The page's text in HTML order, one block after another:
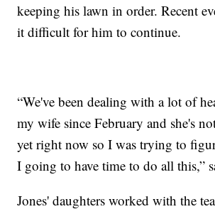
keeping his lawn in order. Recent
it difficult for him to continue.
“We've been dealing with a lot of
my wife since February and she's
yet right now so I was trying to
I going to have time to do all this,”
Jones' daughters worked with the